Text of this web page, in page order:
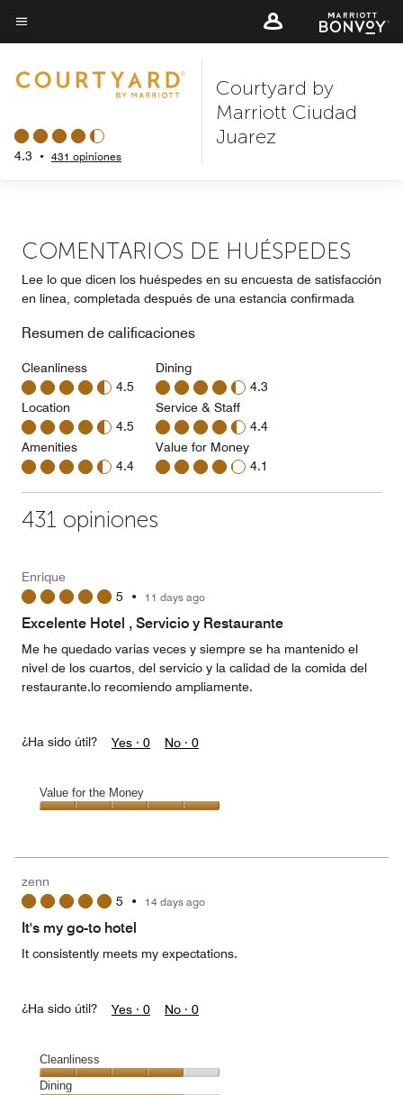
Skip
to
content
Texto del menú
4.3 • 431 opiniones
Courtyard by
Marriott Ciudad
Juarez
COMENTARIOS DE HUÉSPEDES
Lee lo que dicen los huéspedes en su encuesta de satisfacción
en línea, completada después de una estancia confirmada
Resumen de calificaciones
Cleanliness
4.5
Location
4.5
Amenities
4.4
Dining
4.3
Service & Staff
4.4
Value for Money
4.1
431 opiniones
Enrique
5 • 11 days ago
Excelente Hotel , Servicio y Restaurante
Me he quedado varias veces y siempre se ha mantenido el
nivel de los cuartos, del servicio y la calidad de la comida del
restaurante.lo recomiendo ampliamente.
¿Ha sido útil? Yes · 0 No · 0
Value for the Money
5
out
zenn
5 • 14 days ago
It's my go-to hotel
It consistently meets my expectations.
¿Ha sido útil? Yes · 0 No · 0
Cleanliness
Cleanliness,
Dining